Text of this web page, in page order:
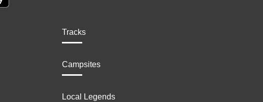
Tracks
Campsites
Local Legends